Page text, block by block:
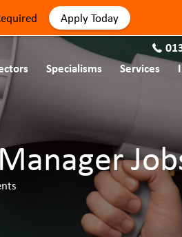
Specialisms Services
Apply Today